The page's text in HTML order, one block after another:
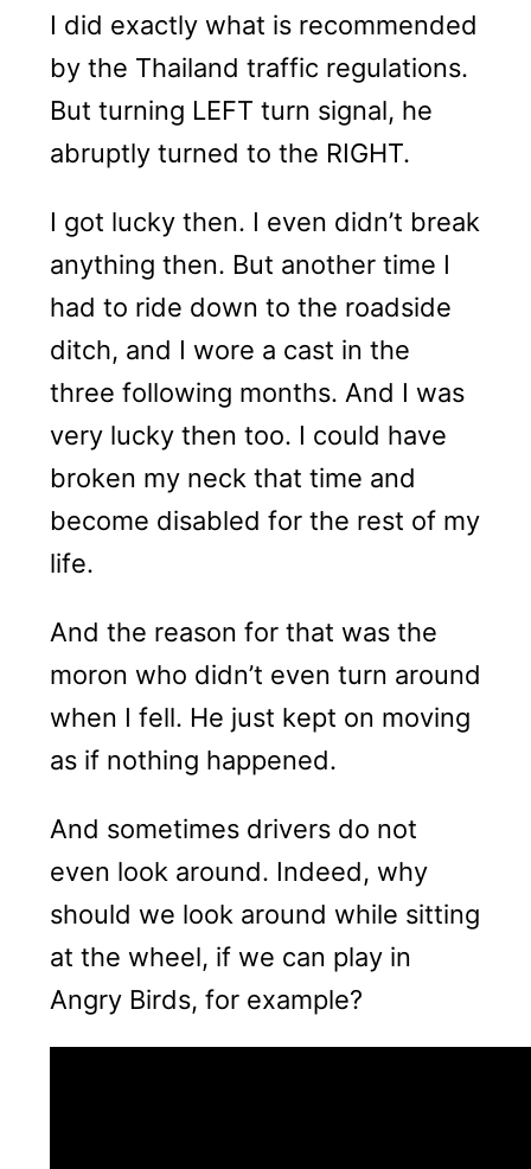
I did exactly what is recommended
by the Thailand traffic regulations.
But turning LEFT turn signal, he
abruptly turned to the RIGHT.
I got lucky then. I even didn’t break
anything then. But another time I
had to ride down to the roadside
ditch, and I wore a cast in the
three following months. And I was
very lucky then too. I could have
broken my neck that time and
become disabled for the rest of my
life.
And the reason for that was the
moron who didn’t even turn around
when I fell. He just kept on moving
as if nothing happened.
And sometimes drivers do not
even look around. Indeed, why
should we look around while sitting
at the wheel, if we can play in
Angry Birds, for example?